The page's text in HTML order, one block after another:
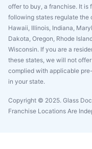
offer to buy, a franchise. It is
following states regulate the
Hawaii, Illinois, Indiana,
Dakota, Oregon, Rhode
Wisconsin. If you are a
these states, we will not
complied with applicable
in your state.
Copyright © 2025. Glass
Franchise Locations Are